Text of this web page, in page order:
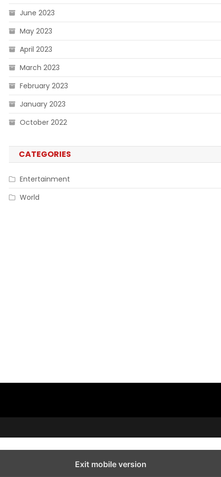
June 2023
May 2023
April 2023
March 2023
February 2023
January 2023
October 2022
CATEGORIES
Entertainment
World
Exit mobile version